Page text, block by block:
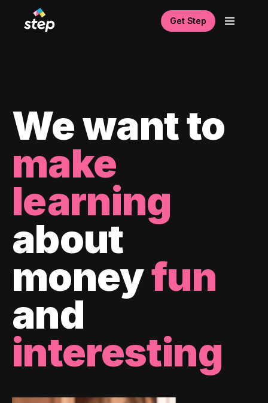
Get Step
We want to
make
learning
about
moneyfun
and
interesting